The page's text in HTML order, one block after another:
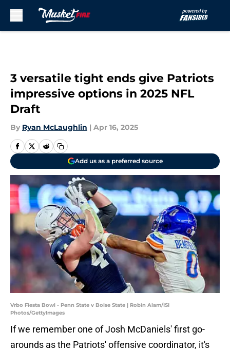
3 versatile tight ends give Patriots
impressive options in 2025 NFL
Draft
By Ryan McLaughlin | Apr 16, 2025
Add us as a preferred source
Vrbo Fiesta Bowl - Penn State v Boise State | Robin Alam/ISI
Photos/GettyImages
If we remember one of Josh McDaniels' first go-
arounds as the Patriots' offensive coordinator, it's